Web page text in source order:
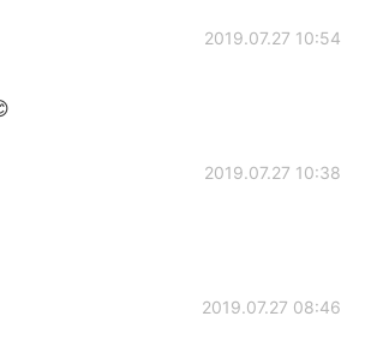
2019.07.27 10:54
2019.07.27 10:38
2019.07.27 08:46